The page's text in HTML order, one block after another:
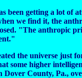
been getting a lot of
we find it, the
"The anthropic
the universe just
some higher
County, Pa.,